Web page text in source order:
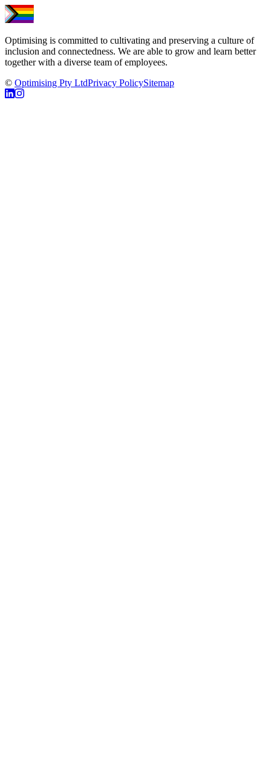
Optimising is committed to cultivating and preserving a culture of
inclusion and connectedness. We are able to grow and learn better
together with a diverse team of employees.
© Optimising Pty LtdPrivacy PolicySitemap